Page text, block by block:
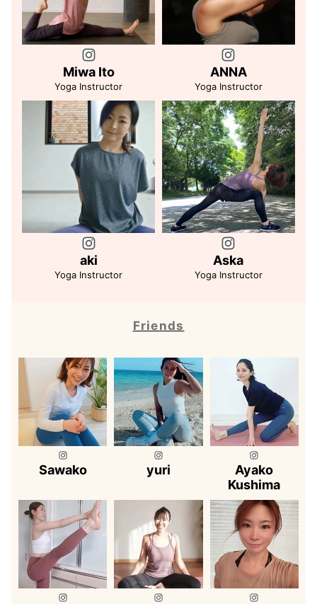
Miwa Ito
Yoga Instructor
ANNA
Yoga Instructor
aki
Yoga Instructor
Aska
Yoga Instructor
Friends
Sawako yuri
Ayako
Kushima